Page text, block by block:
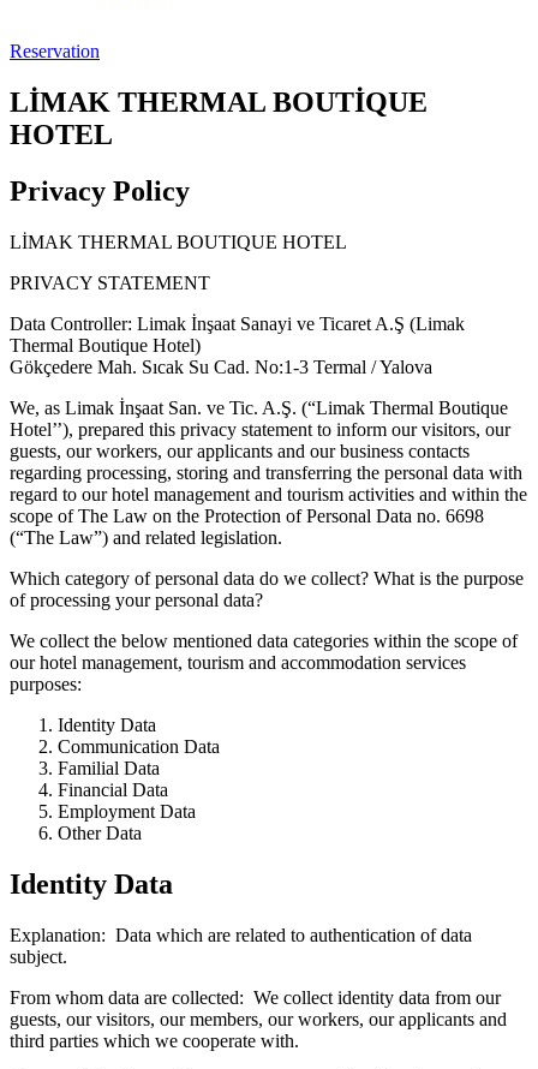
Reservation
LİMAK THERMAL BOUTİQUE
HOTEL
Privacy Policy
LİMAK THERMAL BOUTIQUE HOTEL
PRIVACY STATEMENT
Data Controller: Limak İnşaat Sanayi ve Ticaret A.Ş (Limak
Thermal Boutique Hotel)
Gökçedere Mah. Sıcak Su Cad. No:1-3 Termal / Yalova
We, as Limak İnşaat San. ve Tic. A.Ş. (“Limak Thermal Boutique
Hotel’’), prepared this privacy statement to inform our visitors, our
guests, our workers, our applicants and our business contacts
regarding processing, storing and transferring the personal data with
regard to our hotel management and tourism activities and within the
scope of The Law on the Protection of Personal Data no. 6698
(“The Law”) and related legislation.
Which category of personal data do we collect? What is the purpose
of processing your personal data?
We collect the below mentioned data categories within the scope of
our hotel management, tourism and accommodation services
purposes:
Identity Data
Communication Data
Familial Data
Financial Data
Employment Data
Other Data
Identity Data
Explanation: Data which are related to authentication of data
subject.
From whom data are collected: We collect identity data from our
guests, our visitors, our members, our workers, our applicants and
third parties which we cooperate with.